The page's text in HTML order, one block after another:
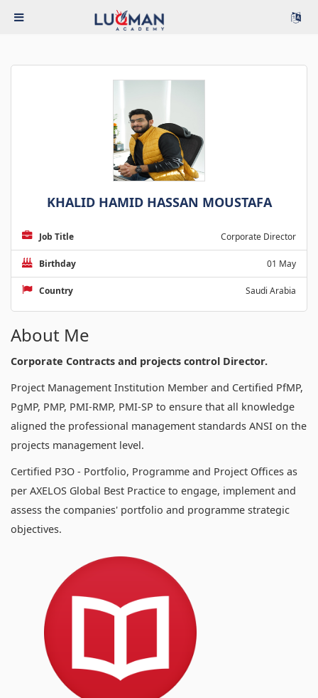
KHALID HAMID HASSAN MOUSTAFA
Job Title Corporate Director
Birthday 01 May
Country Saudi Arabia
About Me
Corporate Contracts and projects control Director.
Project Management Institution Member and Certified PfMP,
PgMP, PMP, PMI-RMP, PMI-SP to ensure that all knowledge
aligned the professional management standards ANSI on the
projects management level.
Certified P3O - Portfolio, Programme and Project Offices as
per AXELOS Global Best Practice to engage, implement and
assess the companies' portfolio and programme strategic
objectives.